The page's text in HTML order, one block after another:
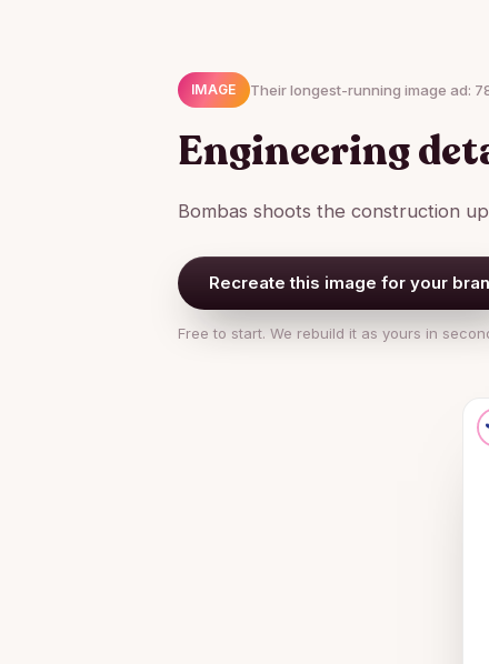
IMAGE Their longest-running image ad:
Engineering
Bombas shoots the construction
Recreate this image for your
Free to start. We rebuild it as yours in